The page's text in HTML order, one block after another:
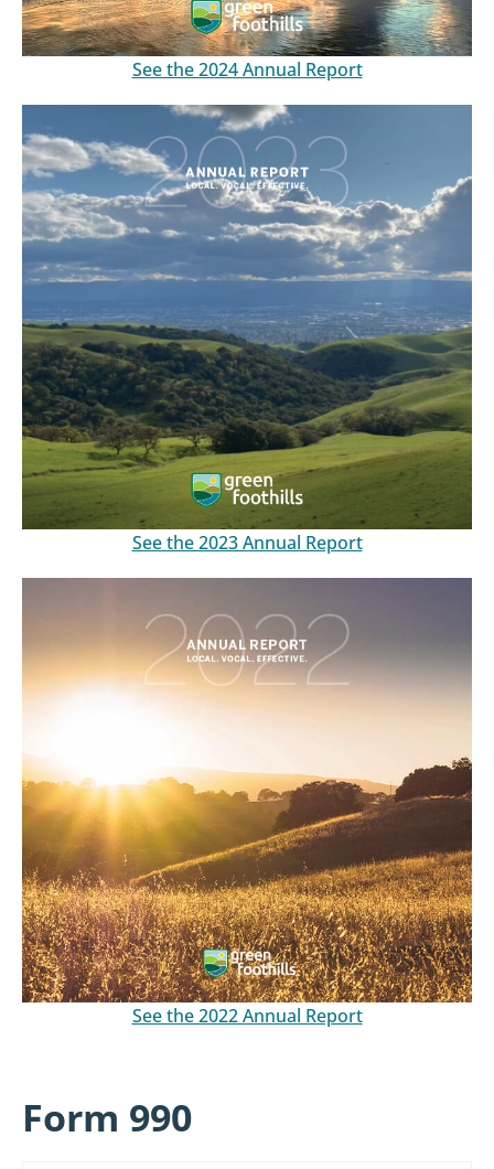
See the 2024 Annual Report
See the 2023 Annual Report
See the 2022 Annual Report
Form 990